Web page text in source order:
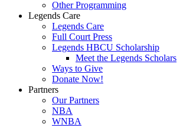
Other Programming
Legends Care
Legends Care
Full Court Press
Legends HBCU Scholarship
Meet the Legends Scholars
Ways to Give
Donate Now!
Partners
Our Partners
NBA
WNBA